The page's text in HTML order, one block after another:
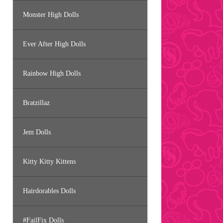
Monster High Dolls
Ever After High Dolls
Rainbow High Dolls
Bratzillaz
Jem Dolls
Kitty Kitty Kittens
Hairdorables Dolls
#FailFix Dolls